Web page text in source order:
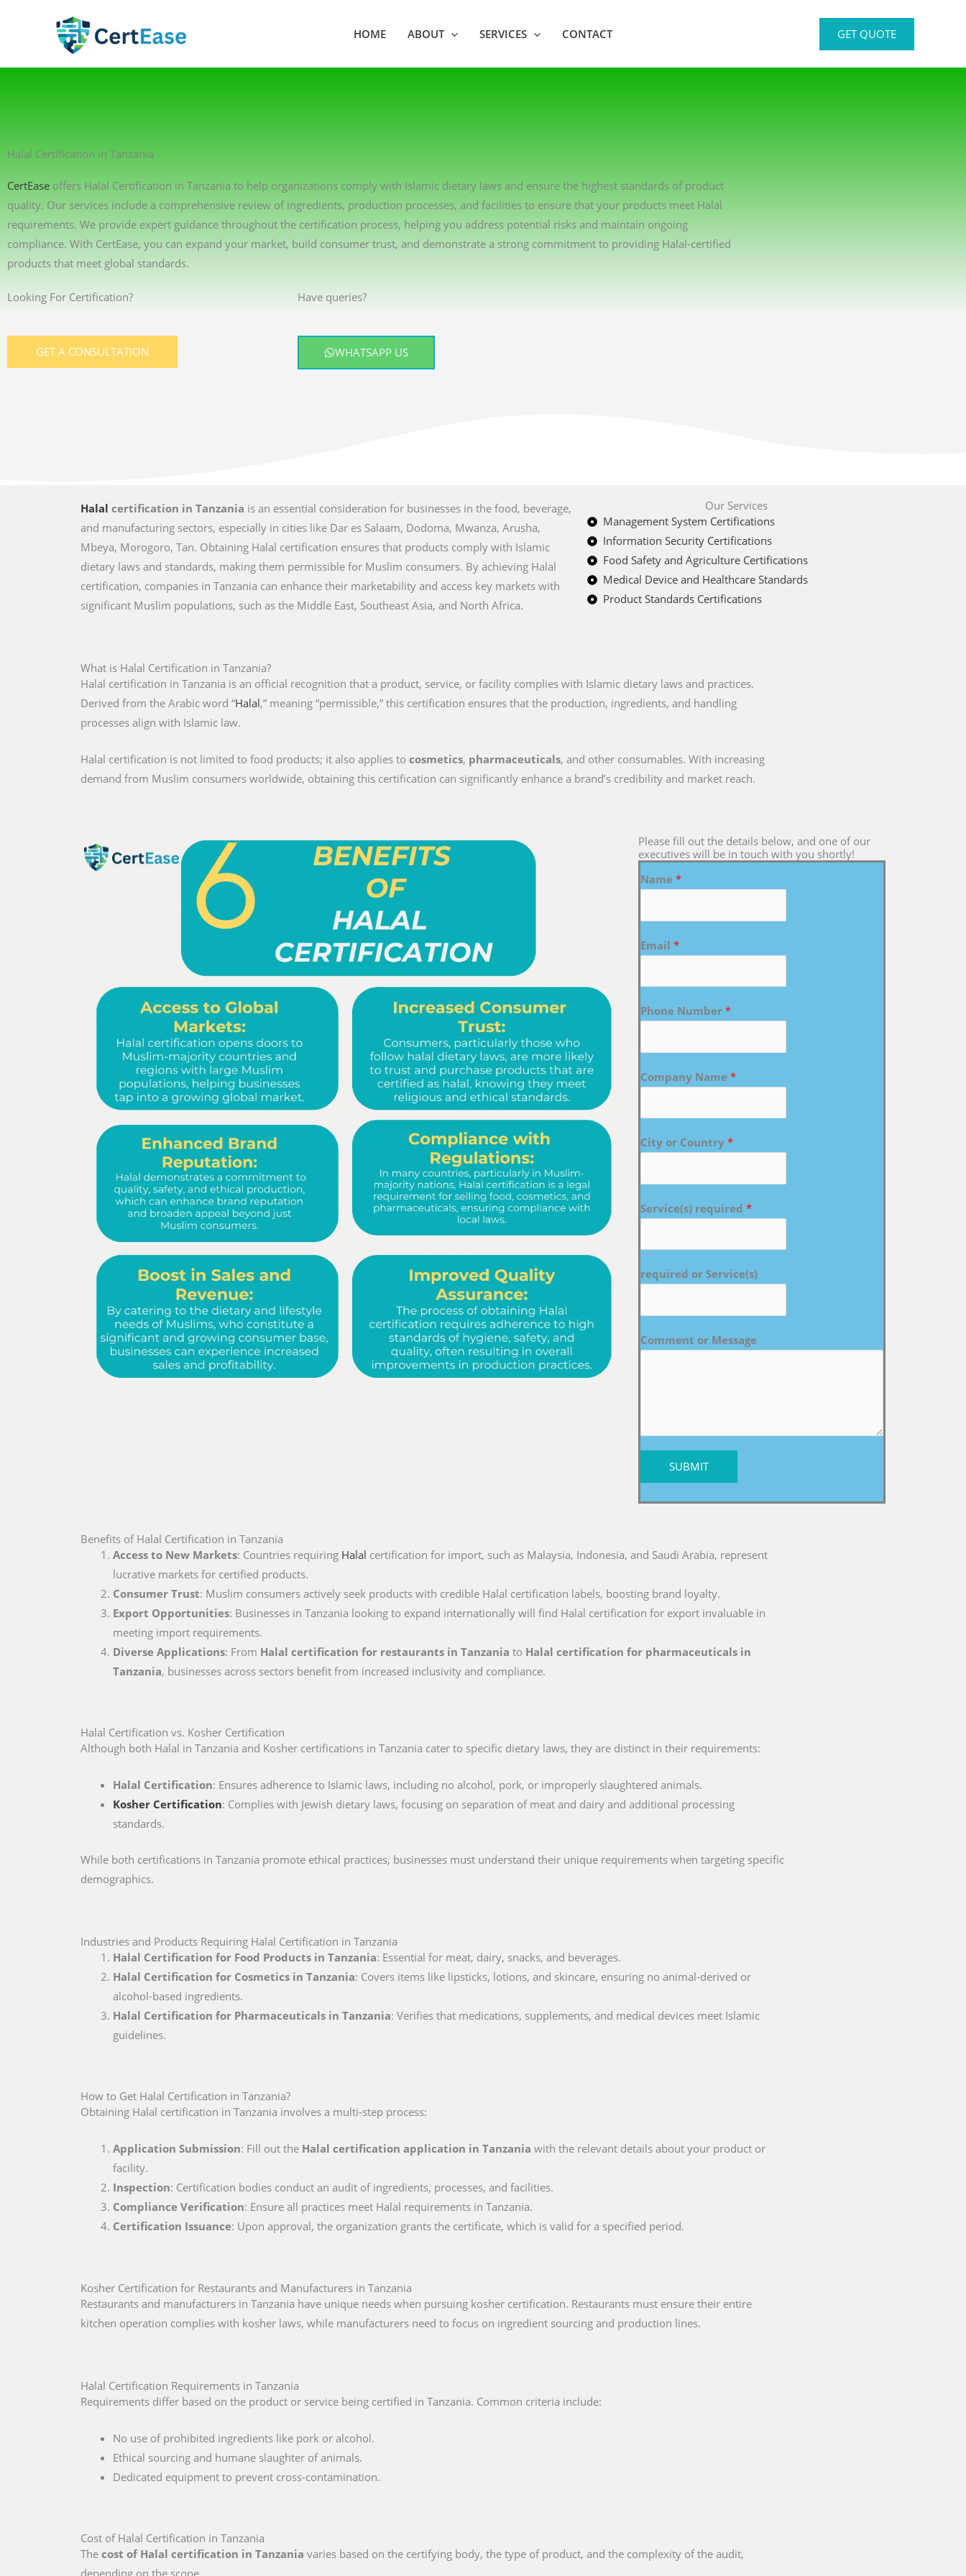
HOME ABOUT SERVICES CONTACT GET QUOTE
Halal Certification in Tanzania
CertEase offers Halal Certification in Tanzania to help organizations comply with Islamic dietary laws and ensure the highest standards of product
quality. Our services include a comprehensive review of ingredients, production processes, and facilities to ensure that your products meet Halal
requirements. We provide expert guidance throughout the certification process, helping you address potential risks and maintain ongoing
compliance. With CertEase, you can expand your market, build consumer trust, and demonstrate a strong commitment to providing Halal-certified
products that meet global standards.
Looking For Certification?
GET A CONSULTATION
Have queries?
WHATSAPP US
Halal certification in Tanzania is an essential consideration for businesses in the food, beverage,
and manufacturing sectors, especially in cities like Dar es Salaam, Dodoma, Mwanza, Arusha,
Mbeya, Morogoro, Tan. Obtaining Halal certification ensures that products comply with Islamic
dietary laws and standards, making them permissible for Muslim consumers. By achieving Halal
certification, companies in Tanzania can enhance their marketability and access key markets with
significant Muslim populations, such as the Middle East, Southeast Asia, and North Africa.
Our Services
Management System Certifications
Information Security Certifications
Food Safety and Agriculture Certifications
Medical Device and Healthcare Standards
Product Standards Certifications
What is Halal Certification in Tanzania?
Halal certification in Tanzania is an official recognition that a product, service, or facility complies with Islamic dietary laws and practices.
Derived from the Arabic word “Halal,” meaning “permissible,” this certification ensures that the production, ingredients, and handling
processes align with Islamic law.
Halal certification is not limited to food products; it also applies to cosmetics, pharmaceuticals, and other consumables. With increasing
demand from Muslim consumers worldwide, obtaining this certification can significantly enhance a brand’s credibility and market reach.
Please fill out the details below, and one of our
executives will be in touch with you shortly!
Name *
Email *
Phone Number *
Company Name *
City or Country *
Service(s) required *
required or Service(s)
Comment or Message
SUBMIT
Benefits of Halal Certification in Tanzania
Access to New Markets: Countries requiring Halal certification for import, such as Malaysia, Indonesia, and Saudi Arabia, represent
lucrative markets for certified products.
Consumer Trust: Muslim consumers actively seek products with credible Halal certification labels, boosting brand loyalty.
Export Opportunities: Businesses in Tanzania looking to expand internationally will find Halal certification for export invaluable in
meeting import requirements.
Diverse Applications: From Halal certification for restaurants in Tanzania to Halal certification for pharmaceuticals in
Tanzania, businesses across sectors benefit from increased inclusivity and compliance.
Halal Certification vs. Kosher Certification
Although both Halal in Tanzania and Kosher certifications in Tanzania cater to specific dietary laws, they are distinct in their requirements:
Halal Certification: Ensures adherence to Islamic laws, including no alcohol, pork, or improperly slaughtered animals.
Kosher Certification: Complies with Jewish dietary laws, focusing on separation of meat and dairy and additional processing
standards.
While both certifications in Tanzania promote ethical practices, businesses must understand their unique requirements when targeting specific
demographics.
Industries and Products Requiring Halal Certification in Tanzania
Halal Certification for Food Products in Tanzania: Essential for meat, dairy, snacks, and beverages.
Halal Certification for Cosmetics in Tanzania: Covers items like lipsticks, lotions, and skincare, ensuring no animal-derived or
alcohol-based ingredients.
Halal Certification for Pharmaceuticals in Tanzania: Verifies that medications, supplements, and medical devices meet Islamic
guidelines.
How to Get Halal Certification in Tanzania?
Obtaining Halal certification in Tanzania involves a multi-step process:
Application Submission: Fill out the Halal certification application in Tanzania with the relevant details about your product or
facility.
Inspection: Certification bodies conduct an audit of ingredients, processes, and facilities.
Compliance Verification: Ensure all practices meet Halal requirements in Tanzania.
Certification Issuance: Upon approval, the organization grants the certificate, which is valid for a specified period.
Kosher Certification for Restaurants and Manufacturers in Tanzania
Restaurants and manufacturers in Tanzania have unique needs when pursuing kosher certification. Restaurants must ensure their entire
kitchen operation complies with kosher laws, while manufacturers need to focus on ingredient sourcing and production lines.
Halal Certification Requirements in Tanzania
Requirements differ based on the product or service being certified in Tanzania. Common criteria include:
No use of prohibited ingredients like pork or alcohol.
Ethical sourcing and humane slaughter of animals.
Dedicated equipment to prevent cross-contamination.
Cost of Halal Certification in Tanzania
The cost of Halal certification in Tanzania varies based on the certifying body, the type of product, and the complexity of the audit,
depending on the scope.